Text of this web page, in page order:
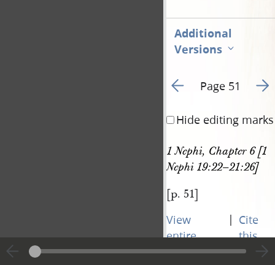
Additional
Versions
Go to previous page 58
Page 51 Go
Hide editing marks
1 Nephi, Chapter 6 [1
Nephi 19:22–21:26]
[p. 51]
View
entire
transcript
| Cite
this
page